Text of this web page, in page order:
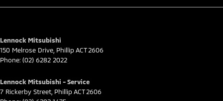
Lennock Mitsubishi
150 Melrose Drive PhillipACT 2606
Phone: (02) 6282 2022
Lennock Mitsubishi - Service
7 Rickerby Street PhillipACT 2606